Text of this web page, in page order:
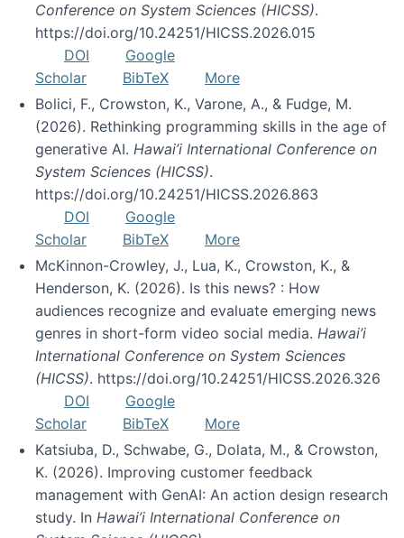
Conference on System Sciences (HICSS).
https://doi.org/10.24251/HICSS.2026.015
DOI
Google
Scholar
BibTeX
More
Bolici, F., Crowston, K., Varone, A., & Fudge, M.
(2026). Rethinking programming skills in the age of
generative AI. Hawai’i International Conference on
System Sciences (HICSS).
https://doi.org/10.24251/HICSS.2026.863
DOI
Google
Scholar
BibTeX
More
McKinnon-Crowley, J., Lua, K., Crowston, K., &
Henderson, K. (2026). Is this news? : How
audiences recognize and evaluate emerging news
genres in short-form video social media. Hawai’i
International Conference on System Sciences
(HICSS). https://doi.org/10.24251/HICSS.2026.326
DOI
Google
Scholar
BibTeX
More
Katsiuba, D., Schwabe, G., Dolata, M., & Crowston,
K. (2026). Improving customer feedback
management with GenAI: An action design research
study. In Hawai’i International Conference on